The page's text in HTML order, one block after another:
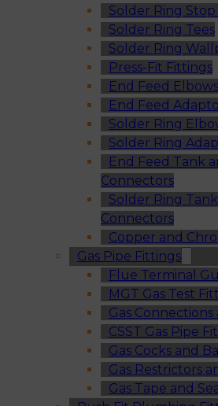
Solder Ring Stop
Solder Ring Tees
Solder Ring
Press-Fit Fittings
End Feed
End Feed
Solder Ring
Solder Ring
End Feed Tank
Connectors
Solder Ring
Connectors
Copper and
Gas Pipe Fittings
Flue Terminal
MGT Gas Test
Gas Connections
CSST Gas Pipe
Gas Cocks and
Gas Restrictors
Gas Tape and